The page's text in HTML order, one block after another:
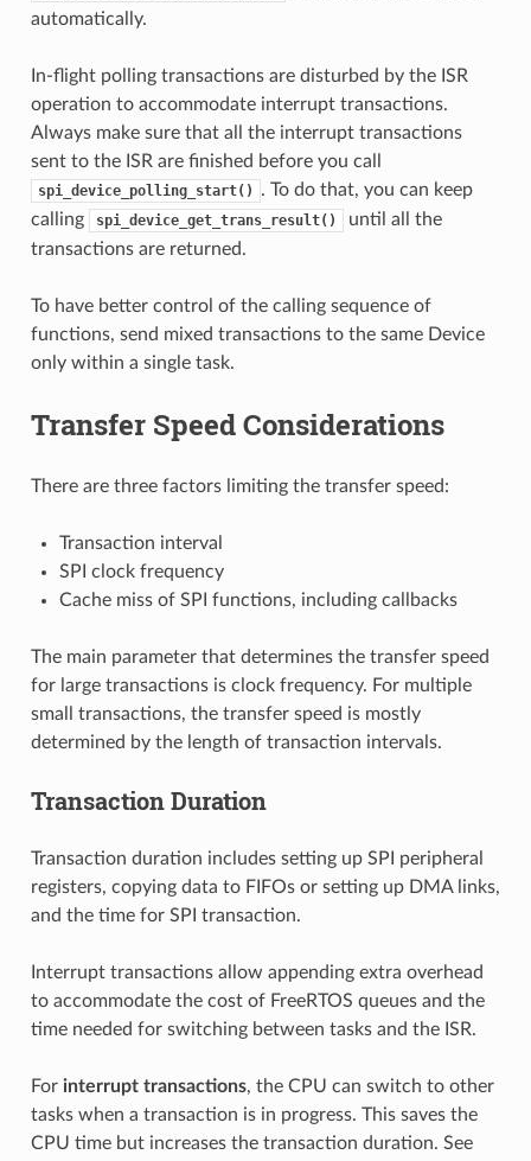
automatically.
In-flight polling transactions are disturbed by the ISR
operation to accommodate interrupt transactions.
Always make sure that all the interrupt transactions
sent to the ISR are finished before you call
spi_device_polling_start()
. To do that, you can keep
calling
spi_device_get_trans_result()
until all the
transactions are returned.
To have better control of the calling sequence of
functions, send mixed transactions to the same Device
only within a single task.
Transfer Speed Considerations
There are three factors limiting the transfer speed:
Transaction interval
SPI clock frequency
Cache miss of SPI functions, including callbacks
The main parameter that determines the transfer speed
for large transactions is clock frequency. For multiple
small transactions, the transfer speed is mostly
determined by the length of transaction intervals.
Transaction Duration
Transaction duration includes setting up SPI peripheral
registers, copying data to FIFOs or setting up DMA links,
and the time for SPI transaction.
Interrupt transactions allow appending extra overhead
to accommodate the cost of FreeRTOS queues and the
time needed for switching between tasks and the ISR.
For interrupt transactions, the CPU can switch to other
tasks when a transaction is in progress. This saves the
CPU time but increases the transaction duration. See